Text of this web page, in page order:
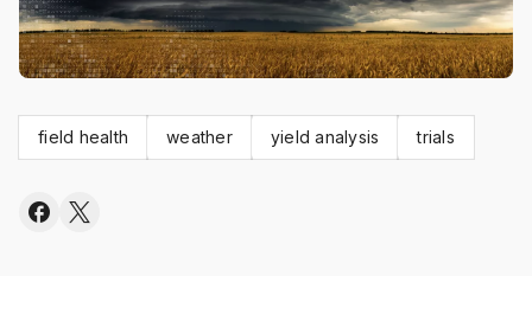
field health weather yield analysis trials